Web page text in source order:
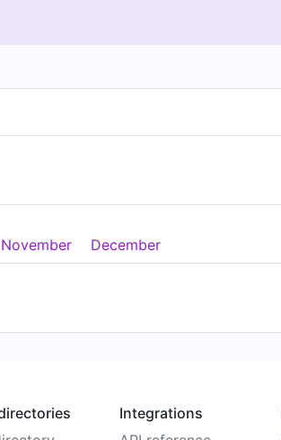
November December
Integrations